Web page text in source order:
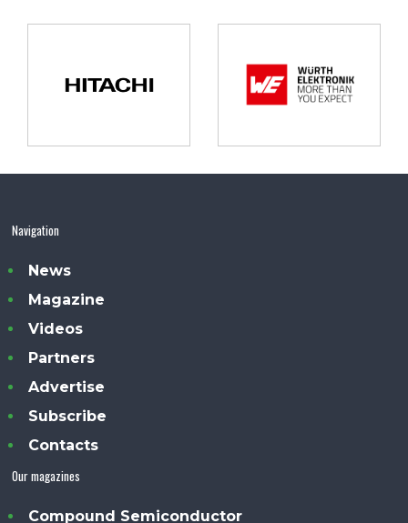
Navigation
News
Magazine
Videos
Partners
Advertise
Subscribe
Contacts
Our magazines
Compound Semiconductor